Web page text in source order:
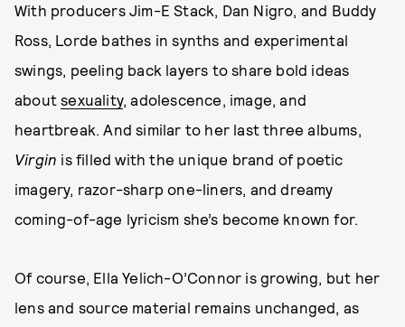
With producers Jim-E Stack, Dan Nigro, and Buddy
Ross, Lorde bathes in synths and experimental
swings, peeling back layers to share bold ideas
aboutsexuality, adolescence, image, and
heartbreak. And similar to her last three albums,
Virgin is filled with the unique brand of poetic
imagery, razor-sharp one-liners, and dreamy
coming-of-age lyricism she’s become known for.
Of course, Ella Yelich-O’Connor is growing, but her
lens and source material remains unchanged, as